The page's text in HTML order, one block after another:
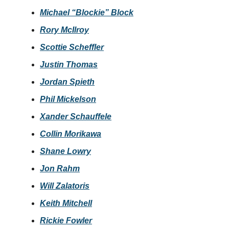
Michael “Blockie” Block
Rory McIlroy
Scottie Scheffler
Justin Thomas
Jordan Spieth
Phil Mickelson
Xander Schauffele
Collin Morikawa
Shane Lowry
Jon Rahm
Will Zalatoris
Keith Mitchell
Rickie Fowler